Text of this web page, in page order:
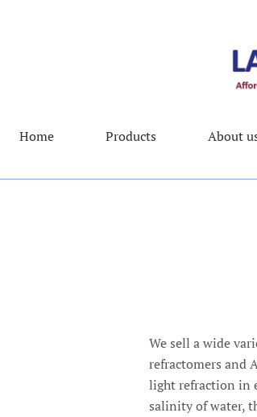
Home Products About
We sell a wide
refractomers and
light refraction in
salinity of water,